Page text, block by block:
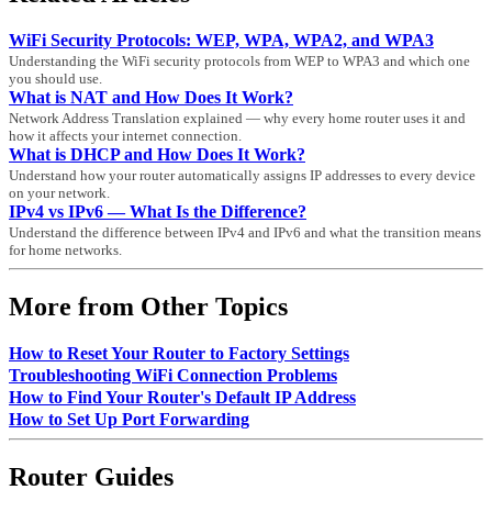
WiFi Security Protocols: WEP, WPA, WPA2, and WPA3
Understanding the WiFi security protocols from WEP to WPA3 and which one
you should use.
What is NAT and How Does It Work?
Network Address Translation explained — why every home router uses it and
how it affects your internet connection.
What is DHCP and How Does It Work?
Understand how your router automatically assigns IP addresses to every device
on your network.
IPv4 vs IPv6 — What Is the Difference?
Understand the difference between IPv4 and IPv6 and what the transition means
for home networks.
More from Other Topics
How to Reset Your Router to Factory Settings
Troubleshooting WiFi Connection Problems
How to Find Your Router's Default IP Address
How to Set Up Port Forwarding
Router Guides